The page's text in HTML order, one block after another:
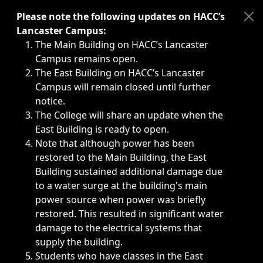
Immediate announcements, such as weather-related
Please note the following updates on HACC’s
Lancaster Campus:
The Main Building on HACC’s Lancaster
Campus remains open.
The East Building on HACC’s Lancaster
Campus will remain closed until further
notice.
The College will share an update when the
East Building is ready to open.
Note that although power has been
restored to the Main Building, the East
Building sustained additional damage due
to a water surge at the building's main
power source when power was briefly
restored. This resulted in significant water
damage to the electrical systems that
supply the building.
Students who have classes in the East